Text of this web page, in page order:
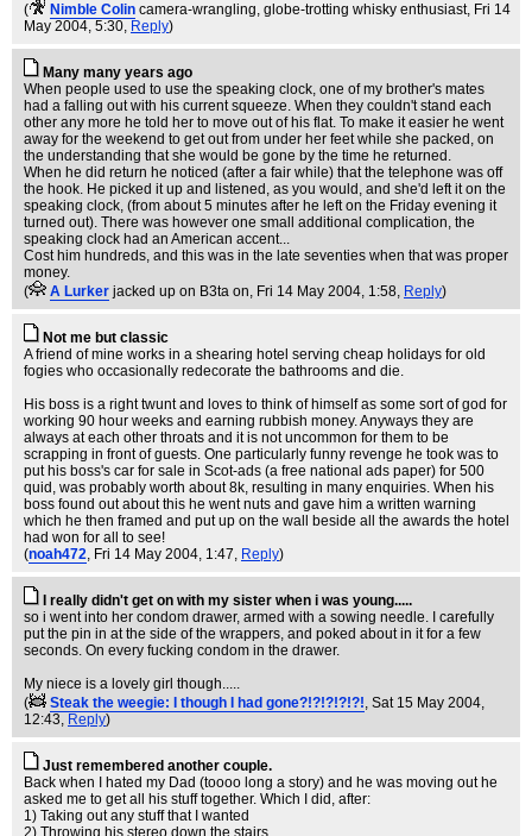
(
Nimble Colin camera-wrangling, globe-trotting whisky enthusiast, Fri 14
May 2004, 5:30, Reply)
Many many years ago
When people used to use the speaking clock, one of my brother's mates
had a falling out with his current squeeze. When they couldn't stand each
other any more he told her to move out of his flat. To make it easier he went
away for the weekend to get out from under her feet while she packed, on
the understanding that she would be gone by the time he returned.
When he did return he noticed (after a fair while) that the telephone was off
the hook. He picked it up and listened, as you would, and she'd left it on the
speaking clock, (from about 5 minutes after he left on the Friday evening it
turned out). There was however one small additional complication, the
speaking clock had an American accent...
Cost him hundreds, and this was in the late seventies when that was proper
money.
(
A Lurker jacked up on B3ta on, Fri 14 May 2004, 1:58, Reply)
Not me but classic
A friend of mine works in a shearing hotel serving cheap holidays for old
fogies who occasionally redecorate the bathrooms and die.
His boss is a right twunt and loves to think of himself as some sort of god for
working 90 hour weeks and earning rubbish money. Anyways they are
always at each other throats and it is not uncommon for them to be
scrapping in front of guests. One particularly funny revenge he took was to
put his boss's car for sale in Scot-ads (a free national ads paper) for 500
quid, was probably worth about 8k, resulting in many enquiries. When his
boss found out about this he went nuts and gave him a written warning
which he then framed and put up on the wall beside all the awards the hotel
had won for all to see!
(noah472, Fri 14 May 2004, 1:47, Reply)
I really didn't get on with my sister when i was young.....
so i went into her condom drawer, armed with a sowing needle. I carefully
put the pin in at the side of the wrappers, and poked about in it for a few
seconds. On every fucking condom in the drawer.
My niece is a lovely girl though.....
(
Steak the weegie: I though I had gone?!?!?!?!?!, Sat 15 May 2004,
12:43, Reply)
Just remembered another couple.
Back when I hated my Dad (toooo long a story) and he was moving out he
asked me to get all his stuff together. Which I did, after:
1) Taking out any stuff that I wanted
2) Throwing his stereo down the stairs